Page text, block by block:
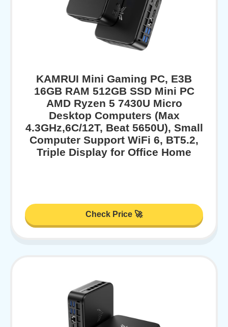
KAMRUI Mini Gaming PC, E3B
16GB RAM 512GB SSD Mini PC
AMD Ryzen 5 7430U Micro
Desktop Computers (Max
4.3GHz,6C/12T, Beat 5650U), Small
Computer Support WiFi 6, BT5.2,
Triple Display for Office Home
Check Price 🚀